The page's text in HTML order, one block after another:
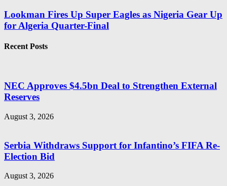
Lookman Fires Up Super Eagles as Nigeria Gear Up
for Algeria Quarter-Final
Recent Posts
NEC Approves $4.5bn Deal to Strengthen External
Reserves
August 3, 2026
Serbia Withdraws Support for Infantino’s FIFA Re-
Election Bid
August 3, 2026